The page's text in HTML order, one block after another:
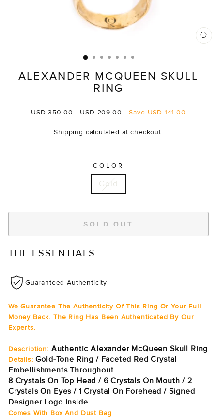
ALEXANDER MCQUEEN SKULL
RING
Regular
USD 350.00
Sale
USD 209.00 Save USD 141.00
Shipping calculated at checkout.
COLOR
Gold
SOLD OUT
THE ESSENTIALS
Guaranteed Authenticity
We Guarantee The Authenticity Of This Ring Or Your Full
Money Back. The Ring Has Been Authenticated By Our
Experts.
Description: Authentic Alexander McQueen Skull Ring
Details: Gold-Tone Ring / Faceted Red Crystal
Embellishments Throughout
8 Crystals On Top Head / 6 Crystals On Mouth / 2
Crystals On Eyes / 1 Crystal On Forehead / Signed
Designer Logo Inside
Comes With Box And Dust Bag